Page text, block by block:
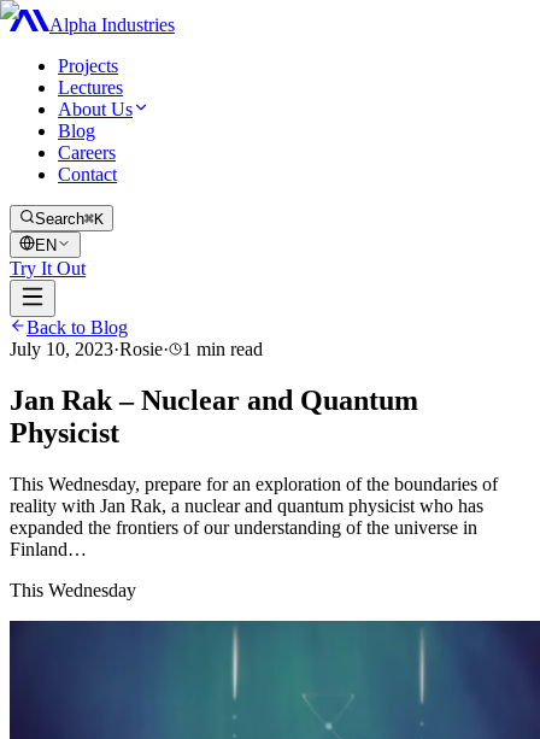
Alpha Industries
Projects
Lectures
About Us
Blog
Careers
Contact
Search⌘K
EN
Try It Out
Back to Blog
July 10, 2023·Rosie· 1 min read
Jan Rak – Nuclear and Quantum
Physicist
This Wednesday, prepare for an exploration of the boundaries of
reality with Jan Rak, a nuclear and quantum physicist who has
expanded the frontiers of our understanding of the universe in
Finland…
This Wednesday